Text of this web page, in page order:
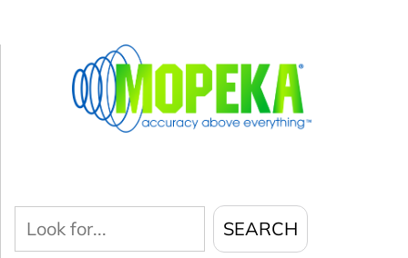
Look
for...
SEARCH